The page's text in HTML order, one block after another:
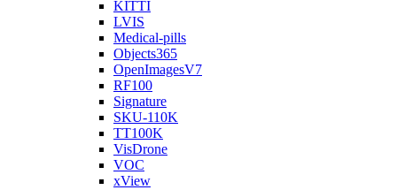
KITTI
LVIS
Medical-pills
Objects365
OpenImagesV7
RF100
Signature
SKU-110K
TT100K
VisDrone
VOC
xView